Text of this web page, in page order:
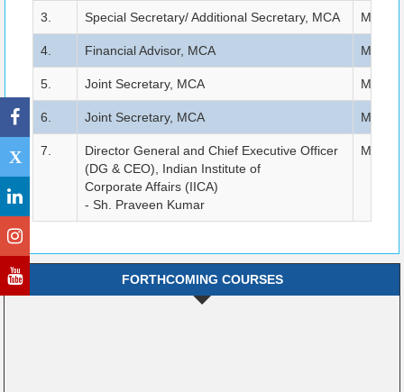
X
3. Special Secretary/ Additional Secretary, MCA
4. Financial Advisor, MCA
5. Joint Secretary, MCA
6. Joint Secretary, MCA
7.
Director General and Chief Executive Officer
(DG & CEO), Indian Institute of
Corporate Affairs (IICA)
- Sh. Praveen Kumar
FORTHCOMING COURSES